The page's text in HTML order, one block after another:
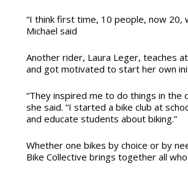
“I think first time, 10 people, now 20,
Michael said
Another rider, Laura Leger, teaches
and got motivated to start her own
“They inspired me to do things in the
she said. “I started a bike club at
and educate students about biking.”
Whether one bikes by choice or by
Bike Collective brings together all